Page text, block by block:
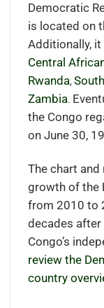
Democratic
is located on
Additionally,
Central
Rwanda,
Zambia.
the Congo
on June 30,
The chart
growth of the
from 2010 to
decades after
Congo’s
review the
country